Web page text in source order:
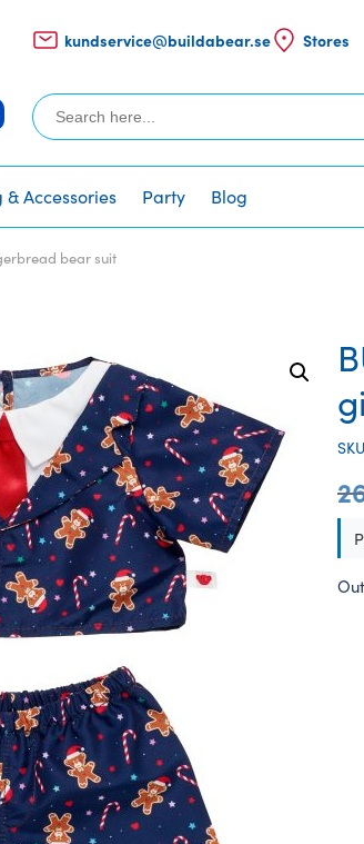
kundservice@buildabear.se Stores
Search
for:
Accessories Party Blog
bear suit